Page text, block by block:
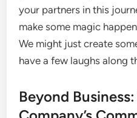
your partners in this
make some magic
We might just create
have a few laughs along
Beyond